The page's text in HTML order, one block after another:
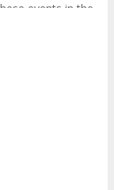
events in the